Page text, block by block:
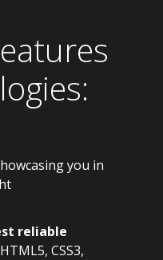
you in
reliable
CSS3,